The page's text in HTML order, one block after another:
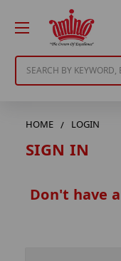
HOME LOGIN
SIGN IN
Don't have